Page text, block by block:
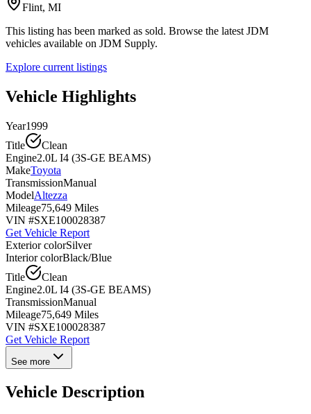
Flint, MI
This listing has been marked as sold. Browse the latest JDM
vehicles available on JDM Supply.
Explore current listings
Vehicle Highlights
Year1999
Title
Clean
Engine2.0L I4 (3S-GE BEAMS)
MakeToyota
TransmissionManual
ModelAltezza
Mileage75,649 Miles
VIN #SXE100028387
Get Vehicle Report
Exterior colorSilver
Interior colorBlack/Blue
Title
Clean
Engine2.0L I4 (3S-GE BEAMS)
TransmissionManual
Mileage75,649 Miles
VIN #SXE100028387
Get Vehicle Report
See more
Vehicle Description